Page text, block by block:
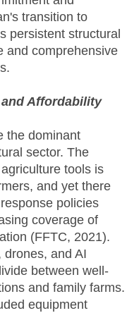
transition to
persistent structural
and comprehensive
Affordability
the dominant
sector. The
tools is
and yet there
policies
coverage of
(FFTC, 2021).
drones, and AI
between well-
and family farms.
equipment